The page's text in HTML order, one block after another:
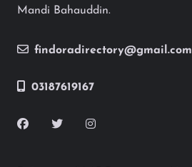
Mandi Bahauddin.
findoradirectory@gmail.com
03187619167